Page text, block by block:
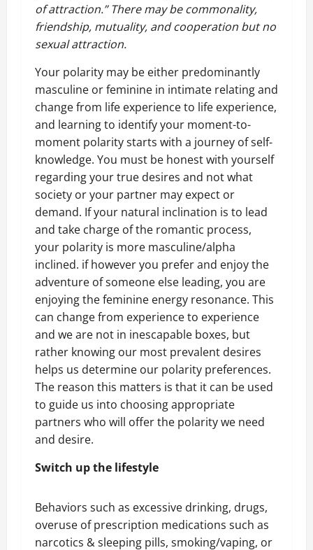
of attraction.” There may be commonality,
friendship, mutuality, and cooperation but no
sexual attraction.
Your polarity may be either predominantly
masculine or feminine in intimate relating and
change from life experience to life experience,
and learning to identify your moment-to-
moment polarity starts with a journey of self-
knowledge. You must be honest with yourself
regarding your true desires and not what
society or your partner may expect or
demand. If your natural inclination is to lead
and take charge of the romantic process,
your polarity is more masculine/alpha
inclined. if however you prefer and enjoy the
adventure of someone else leading, you are
enjoying the feminine energy resonance. This
can change from experience to experience
and we are not in inescapable boxes, but
rather knowing our most prevalent desires
helps us determine our polarity preferences.
The reason this matters is that it can be used
to guide us into choosing appropriate
partners who will offer the polarity we need
and desire.
Switch up the lifestyle
Behaviors such as excessive drinking, drugs,
overuse of prescription medications such as
narcotics & sleeping pills, smoking/vaping, or